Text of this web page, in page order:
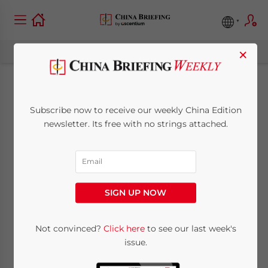
China Overtakes
Japan as World’s Top
Coal Importer
Posted byChina Briefing
2 minutes
Jan. 26 – While China has long been the
world’s top producer and overall consumer
of coal, the country also became the largest
×
Subscribe now to receive our weekly China Edition
newsletter. Its free with no strings attached.
SIGN UP NOW
Not convinced? Click hereto see our last week's
issue.